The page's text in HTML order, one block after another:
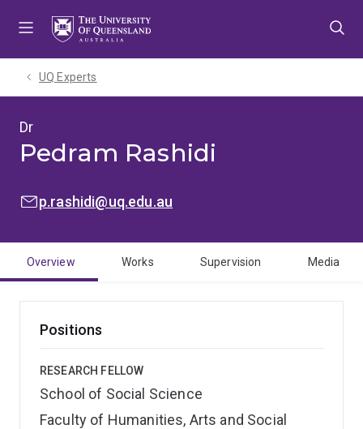
UQ Experts
Dr
Pedram Rashidi
EMAIL:p.rashidi@uq.edu.au
Overview Works Supervision Media
Positions
RESEARCH FELLOW
School of Social Science
Faculty of Humanities, Arts and Social